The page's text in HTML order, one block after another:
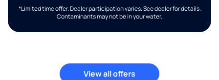
*Limited time offer. Dealer participation varies. See dealer for details.
Contaminants may not be in your water.
View all offers